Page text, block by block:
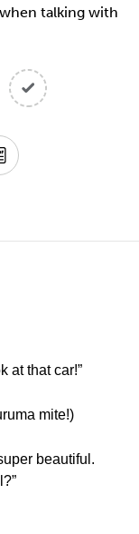
talking with
at that car!”
mite!)
beautiful.